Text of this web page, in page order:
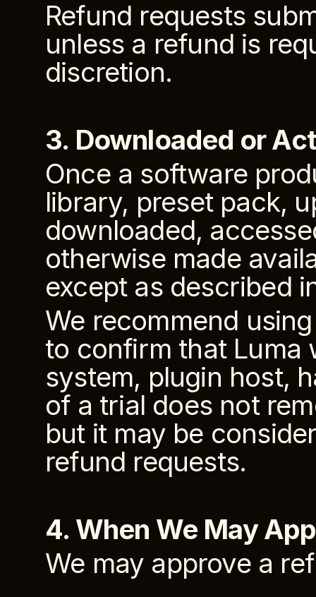
Refund requests
unless a refund is
discretion.
3. Downloaded or
Once a software
library, preset pack,
downloaded,
otherwise made
except as described
We recommend
to confirm that Luma
system, plugin host,
of a trial does not
but it may be
refund requests.
4. When We May
We may approve a